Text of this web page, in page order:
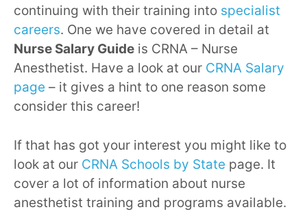
continuing with their training into specialist
careers. One we have covered in detail at
Nurse Salary Guide is CRNA – Nurse
Anesthetist. Have a look at our CRNA Salary
page – it gives a hint to one reason some
consider this career!
If that has got your interest you might like to
look at our CRNA Schools by State page. It
cover a lot of information about nurse
anesthetist training and programs available.